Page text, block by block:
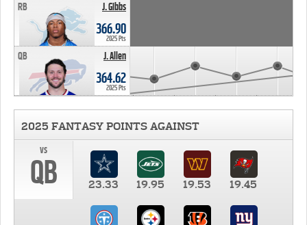
J. Gibbs
RB
366.90
2025 Pts
J. Allen
QB
364.62
2025 Pts
2025 FANTASY POINTS AGAINST
vs
QB 23.33 19.95 19.53 19.45